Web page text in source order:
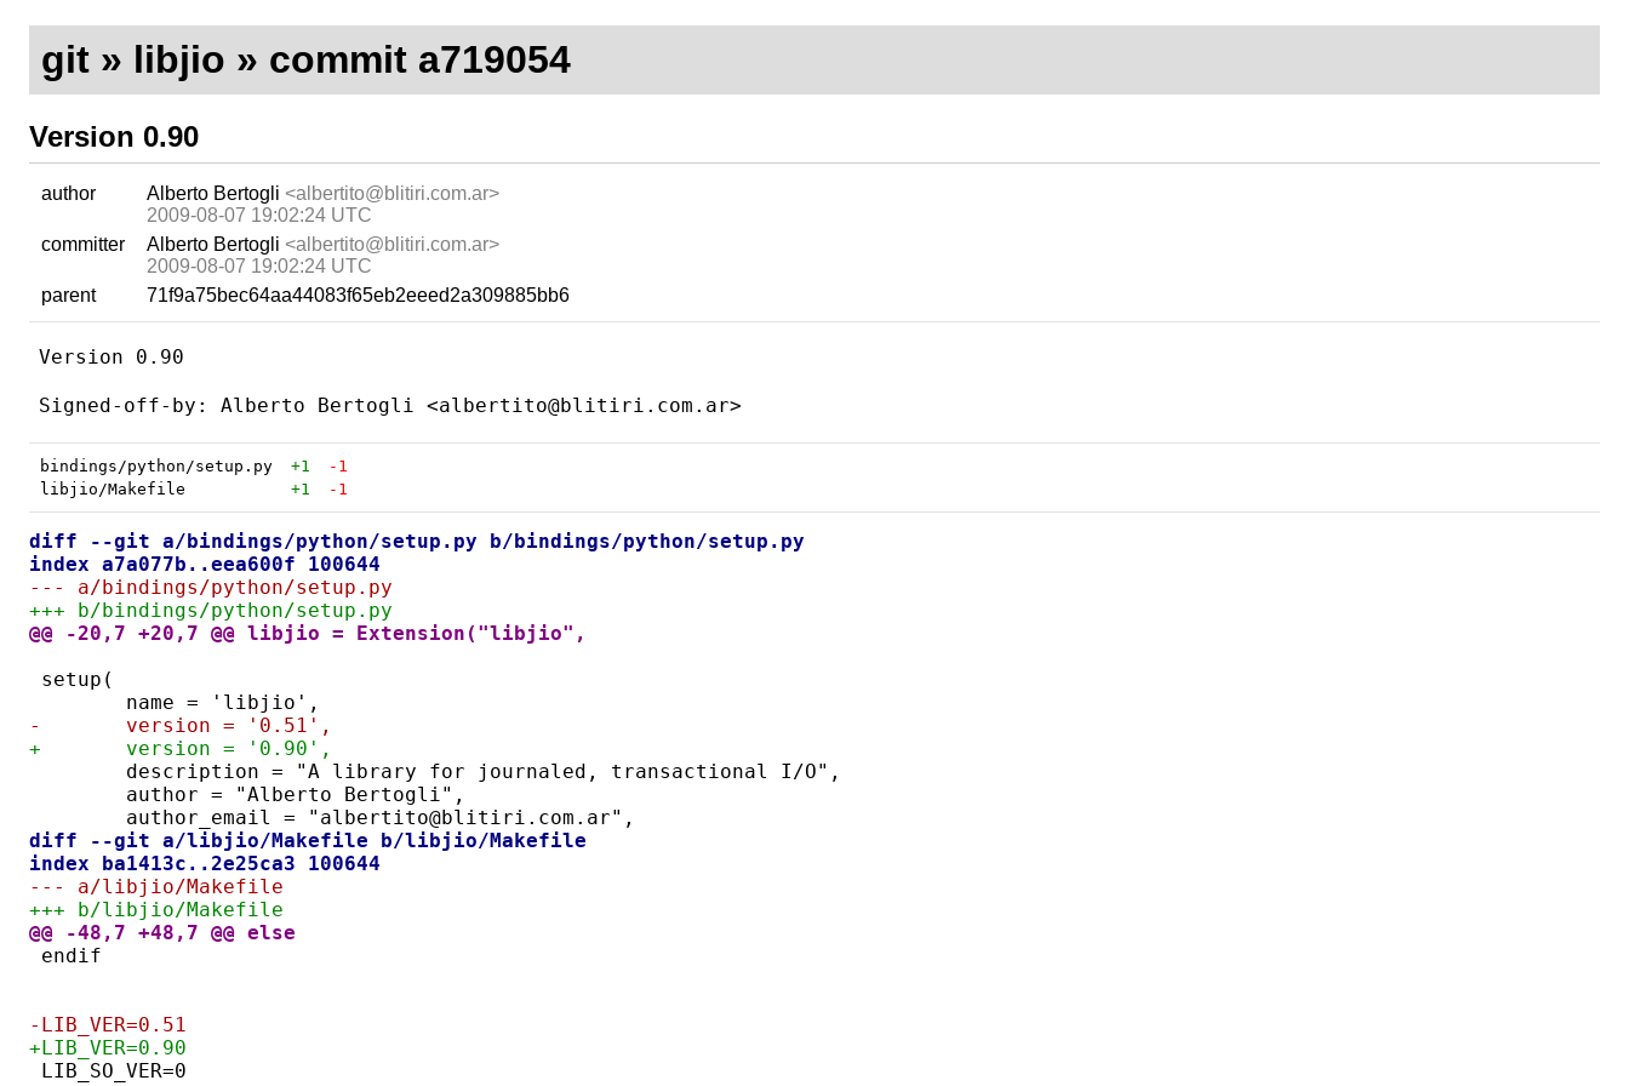
git» libjio » commit a719054
Version 0.90
author Alberto Bertogli <albertito@blitiri.com.ar>
2009-08-07 19:02:24 UTC
committer
Alberto Bertogli <albertito@blitiri.com.ar>
2009-08-07 19:02:24 UTC
parent
71f9a75bec64aa44083f65eb2eeed2a309885bb6
Version 0.90
bindings/python/setup.py +1
-1
libjio/Makefile
+1 -1
diff --git a/bindings/python/setup.py b/bindings/python/setup.py
index a7a077b..eea600f 100644
--- a/bindings/python/setup.py
+++ b/bindings/python/setup.py
@@ -20,7 +20,7 @@ libjio = Extension("libjio",
setup(
	name = 'libjio',
-	version = '0.51',
+	version = '0.90',
	description = "A library for journaled, transactional I/O",
	author = "Alberto Bertogli",
	author_email = "albertito@blitiri.com.ar",
diff --git a/libjio/Makefile b/libjio/Makefile
index ba1413c..2e25ca3 100644
--- a/libjio/Makefile
+++ b/libjio/Makefile
@@ -48,7 +48,7 @@ else
endif
-LIB_VER=0.51
+LIB_VER=0.90
LIB_SO_VER=0